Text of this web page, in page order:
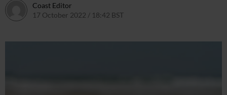
Coast Editor
17 October 2022 / 18:42 BST